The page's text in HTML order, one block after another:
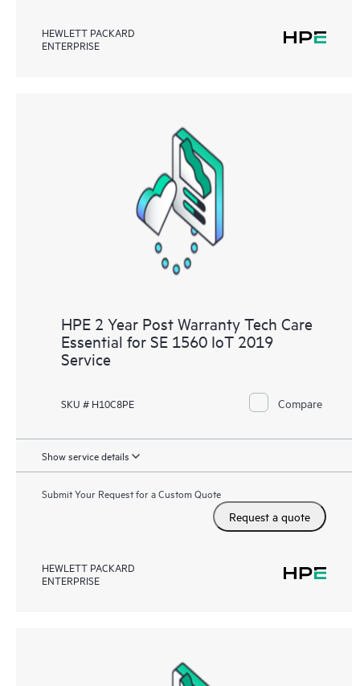
HEWLETT PACKARD
ENTERPRISE
HPE 2 Year Post Warranty Tech Care
Essential for SE 1560 IoT 2019
Service
SKU # H10C8PE Compare
Show service details
Submit Your Request for a Custom Quote
Request a quote
HEWLETT PACKARD
ENTERPRISE